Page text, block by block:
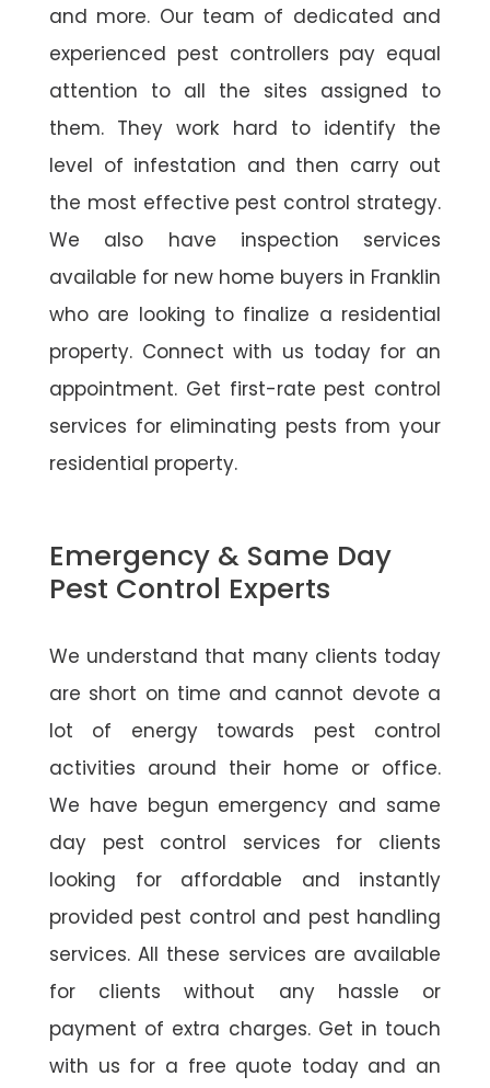
and more. Our team of dedicated and
experienced pest controllers pay equal
attention to all the sites assigned to
them. They work hard to identify the
level of infestation and then carry out
the most effective pest control strategy.
We also have inspection services
available for new home buyers in Franklin
who are looking to finalize a residential
property. Connect with us today for an
appointment. Get first-rate pest control
services for eliminating pests from your
residential property.
Emergency & Same Day
Pest Control Experts
We understand that many clients today
are short on time and cannot devote a
lot of energy towards pest control
activities around their home or office.
We have begun emergency and same
day pest control services for clients
looking for affordable and instantly
provided pest control and pest handling
services. All these services are available
for clients without any hassle or
payment of extra charges. Get in touch
with us for a free quote today and an